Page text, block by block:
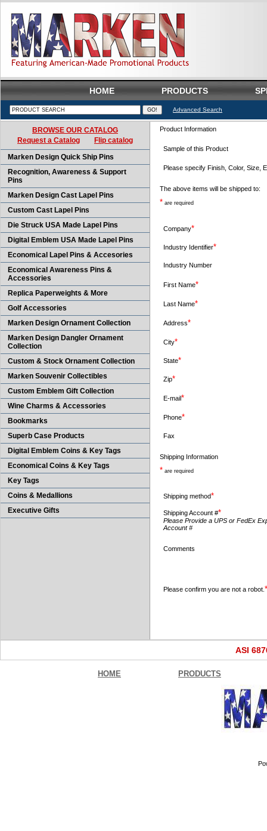
HOME PRODUCTS
Advanced Search
BROWSE OUR CATALOG
Request a Catalog
Flip catalog
Marken Design Quick Ship Pins
Recognition, Awareness & Support
Pins
Marken Design Cast Lapel Pins
Custom Cast Lapel Pins
Die Struck USA Made Lapel Pins
Digital Emblem USA Made Lapel Pins
Economical Lapel Pins & Accesories
Economical Awareness Pins &
Accessories
Replica Paperweights & More
Golf Accessories
Marken Design Ornament Collection
Marken Design Dangler Ornament
Collection
Custom & Stock Ornament Collection
Marken Souvenir Collectibles
Custom Emblem Gift Collection
Wine Charms & Accessories
Bookmarks
Superb Case Products
Digital Emblem Coins & Key Tags
Economical Coins & Key Tags
Key Tags
Coins & Medallions
Executive Gifts
Product Information
Sample of this Product
Please specify Finish, Color, Size,
The above items will be shipped to:
* are required
Company*
Industry Identifier*
Industry Number
First Name*
Last Name*
Address*
City*
State*
Zip*
E-mail*
Phone*
Fax
Shipping Information
* are required
Shipping method*
Shipping Account #*
Please Provide a UPS or FedEx
Account #
Comments
Please confirm you are not a robot. *
ASI
HOME PRODUCTS